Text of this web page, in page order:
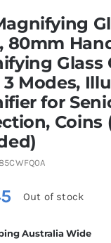
80mm
Glass
Modes,
for
Coins
Out of stock
Australia Wide